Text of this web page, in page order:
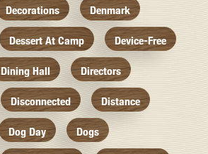
Decorations Denmark
Dessert At Camp Device-Free
Dining Hall Directors
Disconnected Distance
Dog Day Dogs